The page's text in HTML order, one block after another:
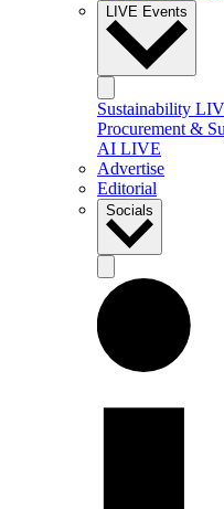
LIVE Events
Sustainability
Procurement &
AI LIVE
Advertise
Editorial
Socials